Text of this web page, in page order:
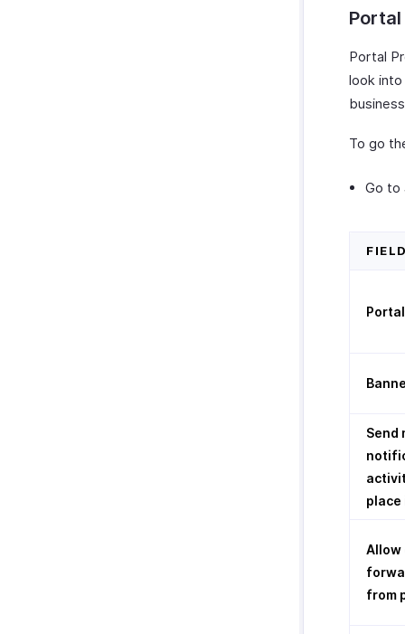
Portal
look
To go
Go to
Send
place
Allow
from